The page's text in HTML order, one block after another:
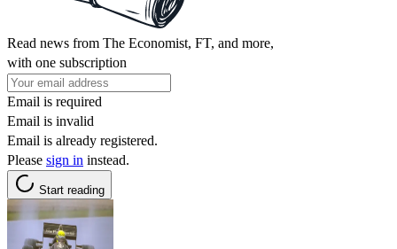
Read news from The Economist, FT, and more,
with one subscription
Email is required
Email is invalid
Email is already registered.
Please sign in instead.
Start reading